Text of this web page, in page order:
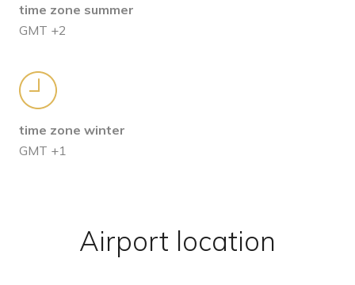
time zone summer
GMT +2
time zone winter
GMT +1
Airport location